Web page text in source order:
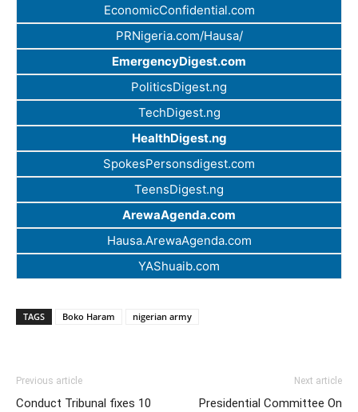
EconomicConfidential.com
PRNigeria.com/Hausa/
EmergencyDigest.com
PoliticsDigest.ng
TechDigest.ng
HealthDigest.ng
SpokesPersonsdigest.com
TeensDigest.ng
ArewaAgenda.com
Hausa.ArewaAgenda.com
YAShuaib.com
TAGS Boko Haram nigerian army
Previous article
Conduct Tribunal fixes 10
Next article
Presidential Committee On